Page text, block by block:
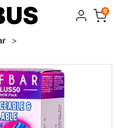
0
>